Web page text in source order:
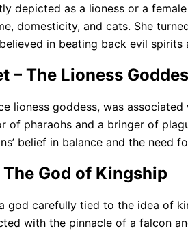
depicted as a lioness or a
domesticity, and cats. She
in beating back evil
– The Lioness
lioness goddess, was
of pharaohs and a bringer of
belief in balance and the need
The God of Kingship
god carefully tied to the idea of
with the pinnacle of a falcon